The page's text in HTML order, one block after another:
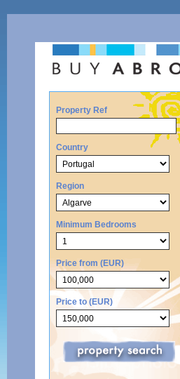
Property Ref
Country
Region
Minimum Bedrooms
Price from (EUR)
Price to (EUR)